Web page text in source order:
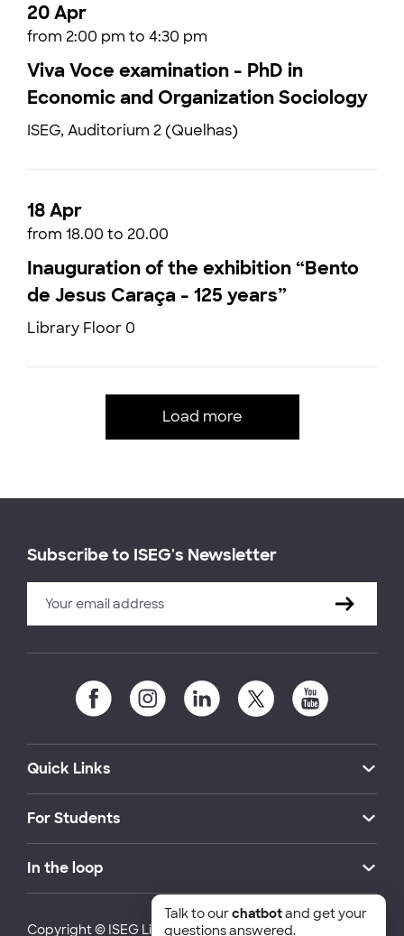
20 Apr
from 2:00 pm to 4:30 pm
Viva Voce examination - PhD in
Economic and Organization Sociology
ISEG, Auditorium 2 (Quelhas)
18 Apr
from 18.00 to 20.00
Inauguration of the exhibition “Bento
de Jesus Caraça - 125 years”
Library Floor 0
Load more
Subscribe to ISEG's Newsletter
Quick Links
For Students
In the loop
Copyright © ISEG Lisbon School of Economics and
Talk to ourchatbotand get your
questions answered.